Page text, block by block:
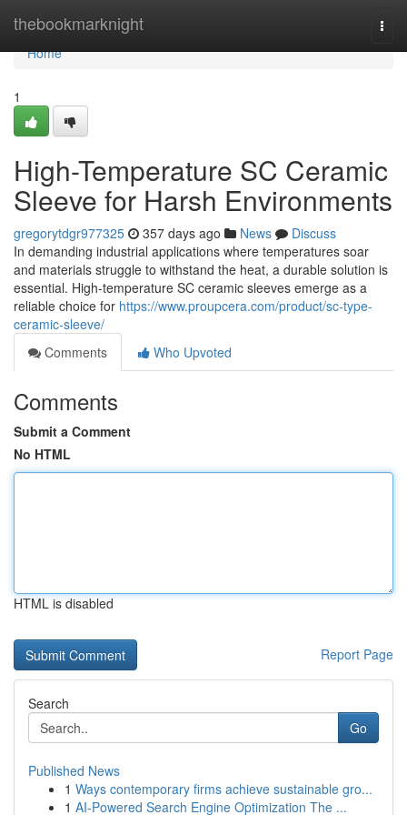
thebookmarknight
Home
Home
1
High-Temperature SC Ceramic
Sleeve for Harsh Environments
gregorytdgr977325 357 days ago News
Discuss
In demanding industrial applications where temperatures soar
and materials struggle to withstand the heat, a durable solution is
essential. High-temperature SC ceramic sleeves emerge as a
reliable choice for https://www.proupcera.com/product/sc-type-
ceramic-sleeve/
Comments
Who Upvoted
Comments
Submit a Comment
No HTML
HTML is disabled
Report Page
Search
Go
Published News
1 Ways contemporary firms achieve sustainable gro...
1 AI-Powered Search Engine Optimization The ...